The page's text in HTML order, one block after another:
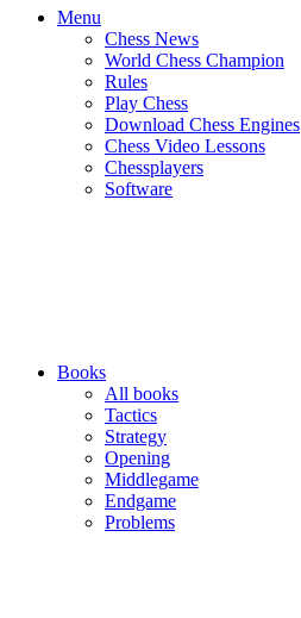
Menu
Chess News
World Chess Champion
Rules
Play Chess
Download Chess Engines
Chess Video Lessons
Chessplayers
Software
Books
All books
Tactics
Strategy
Opening
Middlegame
Endgame
Problems